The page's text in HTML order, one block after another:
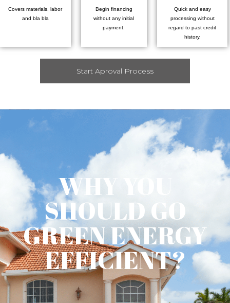
Covers materials, labor
and bla bla
Begin financing
without any initial
payment.
Quick and easy
processing without
regard to past credit
history.
Start Aproval Process
WHY YOU
SHOULD GO
GREEN ENERGY
EFFICIENT?